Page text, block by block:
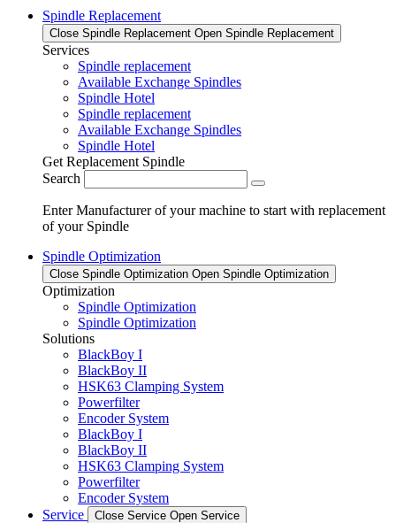
Spindle Replacement
Close Spindle Replacement Open Spindle Replacement
Services
Spindle replacement
Available Exchange Spindles
Spindle Hotel
Spindle replacement
Available Exchange Spindles
Spindle Hotel
Get Replacement Spindle
Search
Enter Manufacturer of your machine to start with replacement
of your Spindle
Spindle Optimization
Close Spindle Optimization Open Spindle Optimization
Optimization
Spindle Optimization
Spindle Optimization
Solutions
BlackBoy I
BlackBoy II
HSK63 Clamping System
Powerfilter
Encoder System
BlackBoy I
BlackBoy II
HSK63 Clamping System
Powerfilter
Encoder System
Service
Close Service Open Service